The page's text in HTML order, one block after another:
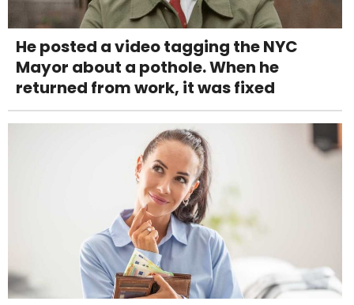
He posted a video tagging the NYC
Mayor about a pothole. When he
returned from work, it was fixed